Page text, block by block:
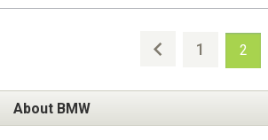
1 2
About BMW